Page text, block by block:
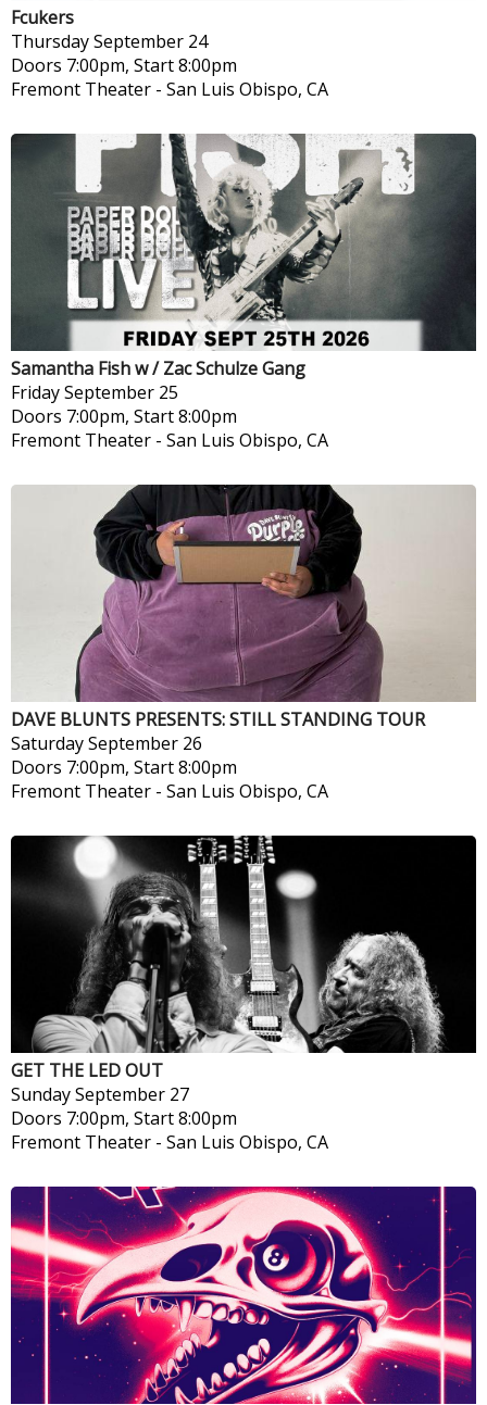
Fcukers
ThursdaySeptember 24
Doors 7:00pm, Start 8:00pm
Fremont Theater - San Luis Obispo, CA
Samantha Fish w / Zac Schulze Gang
FridaySeptember 25
Doors 7:00pm, Start 8:00pm
Fremont Theater - San Luis Obispo, CA
DAVE BLUNTS PRESENTS: STILL STANDING TOUR
SaturdaySeptember 26
Doors 7:00pm, Start 8:00pm
Fremont Theater - San Luis Obispo, CA
GET THE LED OUT
SundaySeptember 27
Doors 7:00pm, Start 8:00pm
Fremont Theater - San Luis Obispo, CA